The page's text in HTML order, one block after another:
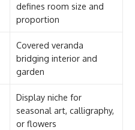
defines room size and
proportion
Covered veranda
bridging interior and
garden
Display niche for
seasonal art, calligraphy,
or flowers